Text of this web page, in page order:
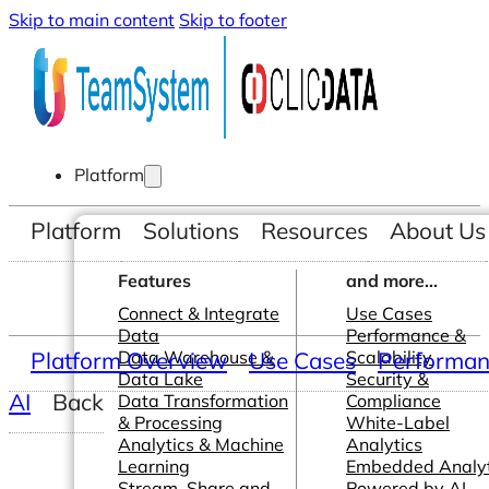
Skip to main content Skip to footer
Platform
Features
Connect & Integrate
Data
Data Warehouse &
Data Lake
Data Transformation
& Processing
Analytics & Machine
Learning
and more...
Use Cases
Performance &
Scalability
Security &
Compliance
White-Label
Analytics
Embedded
Platform Solutions Resources About Us
Platform Overview Use Cases
AI
Back